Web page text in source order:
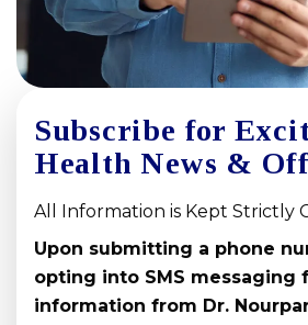
Subscribe for
Health News &
All Information is Kept Strictly
Upon submitting a phone
opting into SMS messaging
information from Dr.